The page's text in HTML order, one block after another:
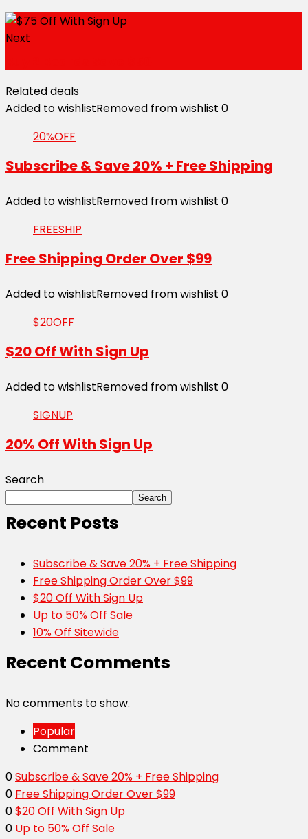
Next
Related deals
Added to wishlistRemoved from wishlist 0
20%OFF
Subscribe & Save 20% + Free Shipping
Added to wishlistRemoved from wishlist 0
FREESHIP
Free Shipping Order Over $99
Added to wishlistRemoved from wishlist 0
$20OFF
$20 Off With Sign Up
Added to wishlistRemoved from wishlist 0
SIGNUP
20% Off With Sign Up
Search
Search
Recent Posts
Subscribe & Save 20% + Free Shipping
Free Shipping Order Over $99
$20 Off With Sign Up
Up to 50% Off Sale
10% Off Sitewide
Recent Comments
No comments to show.
Popular
Comment
0Subscribe & Save 20% + Free Shipping
0 Free Shipping Order Over $99
0$20 Off With Sign Up
0 Up to 50% Off Sale